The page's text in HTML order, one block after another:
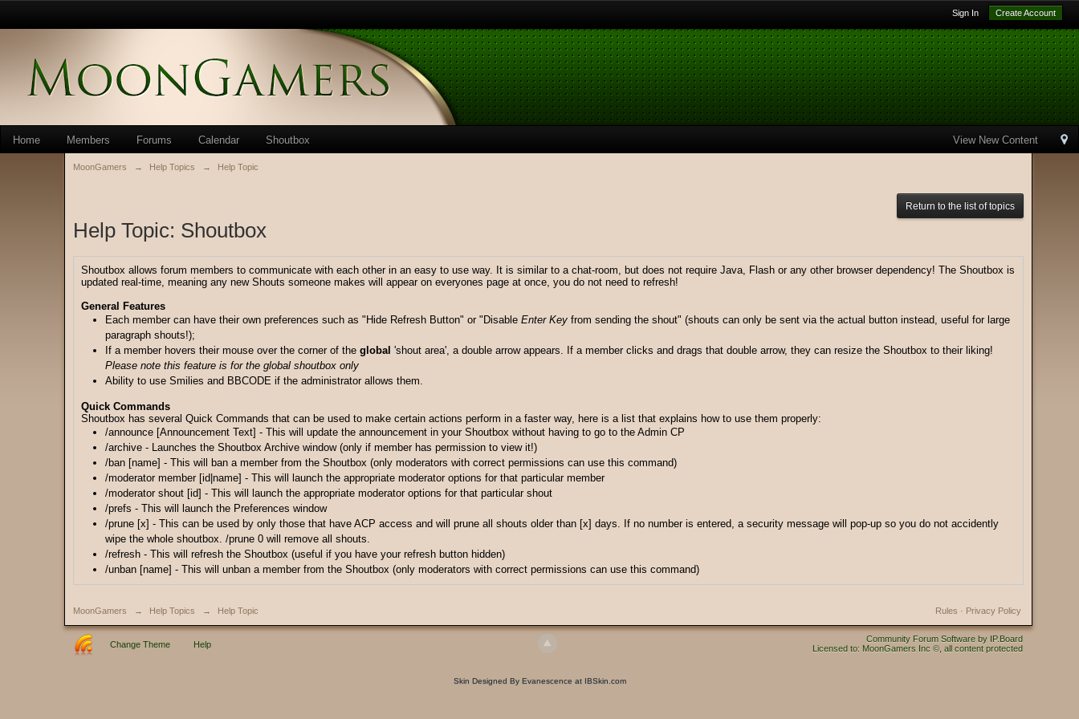
Sign In Create Account
View New Content
Home Members Forums Calendar Shoutbox
MoonGamers → Help Topics → Help Topic
Return to the list of topics
Help Topic: Shoutbox
Shoutbox allows forum members to communicate with each other in an easy to use way. It is similar to a chat-room, but does not require Java, Flash or any other browser dependency! The Shoutbox is
updated real-time, meaning any new Shouts someone makes will appear on everyones page at once, you do not need to refresh!
General Features
Each member can have their own preferences such as "Hide Refresh Button" or "Disable Enter Key from sending the shout" (shouts can only be sent via the actual button instead, useful for large
paragraph shouts!);
If a member hovers their mouse over the corner of the global 'shout area', a double arrow appears. If a member clicks and drags that double arrow, they can resize the Shoutbox to their liking!
Please note this feature is for the global shoutbox only
Ability to use Smilies and BBCODE if the administrator allows them.
Quick Commands
Shoutbox has several Quick Commands that can be used to make certain actions perform in a faster way, here is a list that explains how to use them properly:
/announce [Announcement Text] - This will update the announcement in your Shoutbox without having to go to the Admin CP
/archive - Launches the Shoutbox Archive window (only if member has permission to view it!)
/ban [name] - This will ban a member from the Shoutbox (only moderators with correct permissions can use this command)
/moderator member [id|name] - This will launch the appropriate moderator options for that particular member
/moderator shout [id] - This will launch the appropriate moderator options for that particular shout
/prefs - This will launch the Preferences window
/prune [x] - This can be used by only those that have ACP access and will prune all shouts older than [x] days. If no number is entered, a security message will pop-up so you do not accidently
wipe the whole shoutbox. /prune 0 will remove all shouts.
/refresh - This will refresh the Shoutbox (useful if you have your refresh button hidden)
/unban [name] - This will unban a member from the Shoutbox (only moderators with correct permissions can use this command)
MoonGamers → Help Topics → Help Topic Privacy Policy
Rules ·
Change Theme Help
Community Forum Software by IP.Board
Licensed to: MoonGamers Inc ©, all content protected
Skin Designed By Evanescence at IBSkin.com